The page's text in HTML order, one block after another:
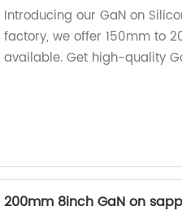
Introducing our GaN on
factory, we offer 150mm to
available. Get high-quality
200mm 8inch GaN on